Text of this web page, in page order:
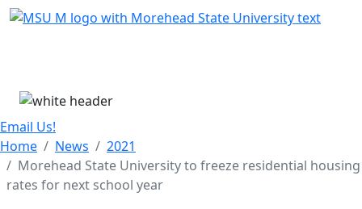
Skip Menu
Email Us!
Home
News
2021
Morehead State University to freeze residential housing
rates for next school year